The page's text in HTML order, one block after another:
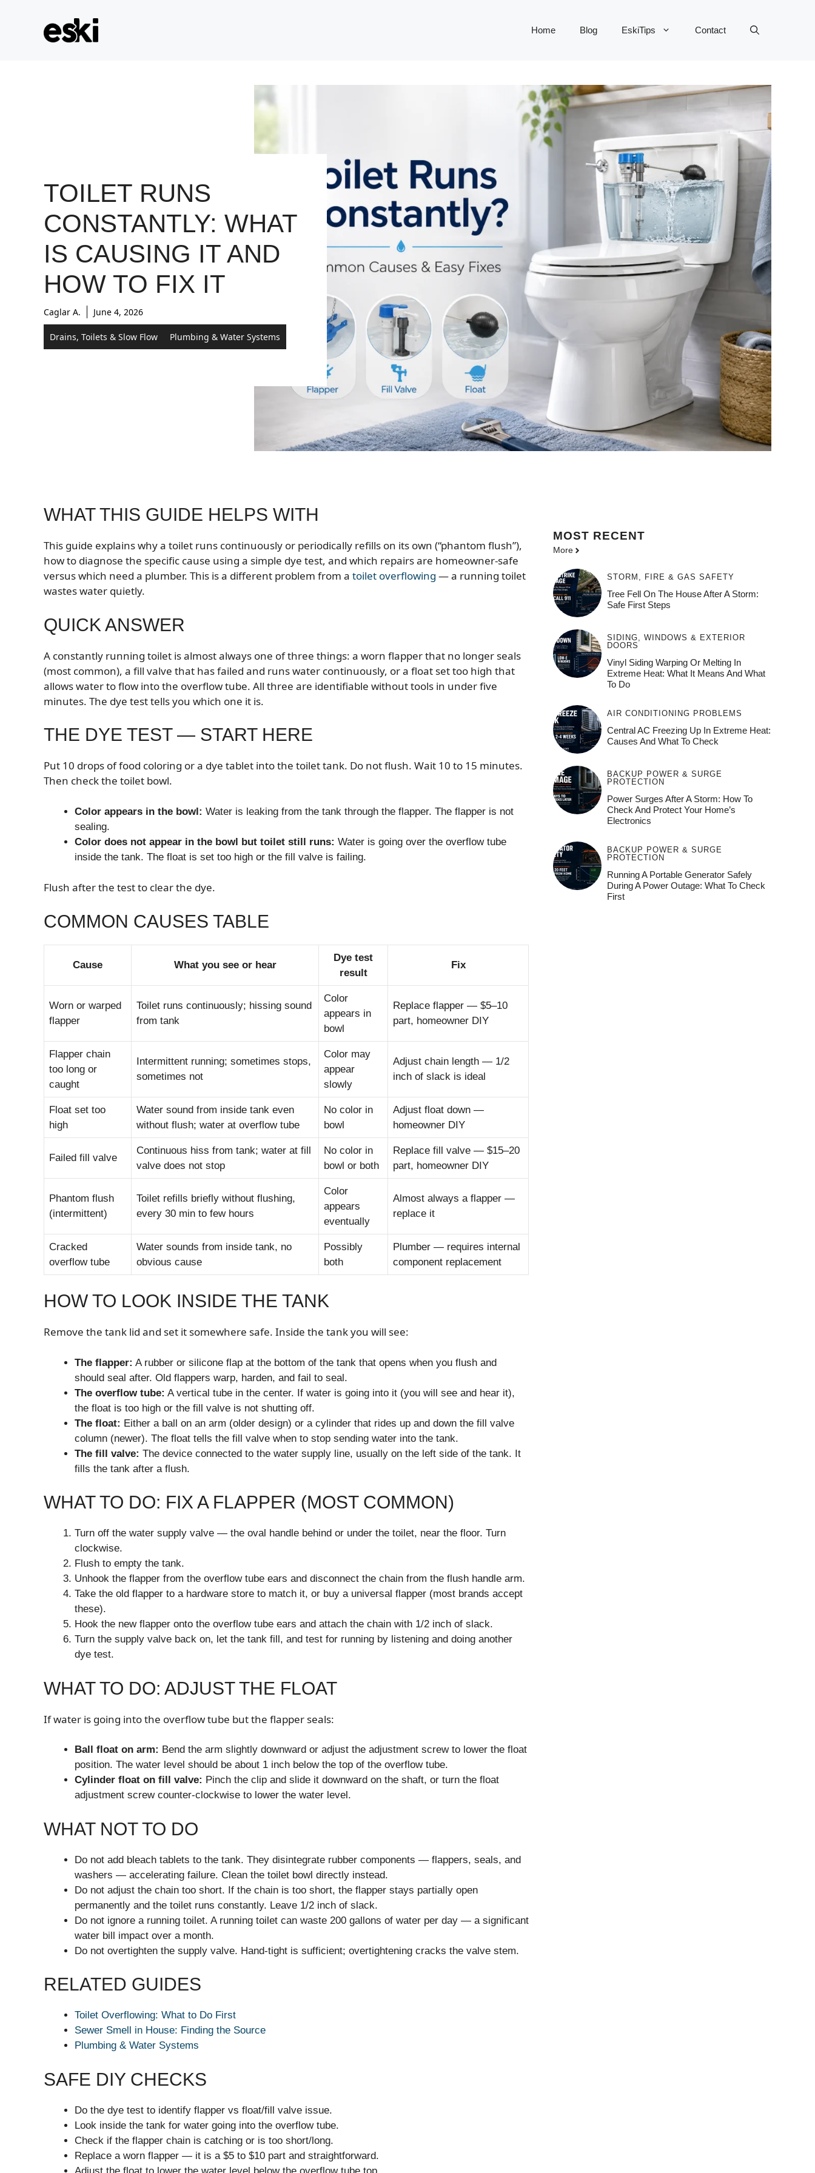
Home Blog EskiTips Contact
TOILET RUNS
CONSTANTLY: WHAT
IS CAUSING IT AND
HOW TO FIX IT
Caglar A. June 4, 2026
Drains, Toilets & Slow Flow Plumbing & Water Systems
WHAT THIS GUIDE HELPS WITH
This guide explains why a toilet runs continuously or periodically refills on its own (“phantom flush”),
how to diagnose the specific cause using a simple dye test, and which repairs are homeowner-safe
versus which need a plumber. This is a different problem from a toilet overflowing — a running toilet
wastes water quietly.
QUICK ANSWER
A constantly running toilet is almost always one of three things: a worn flapper that no longer seals
(most common), a fill valve that has failed and runs water continuously, or a float set too high that
allows water to flow into the overflow tube. All three are identifiable without tools in under five
minutes. The dye test tells you which one it is.
THE DYE TEST — START HERE
Put 10 drops of food coloring or a dye tablet into the toilet tank. Do not flush. Wait 10 to 15 minutes.
Then check the toilet bowl.
Color appears in the bowl: Water is leaking from the tank through the flapper. The flapper is not
sealing.
Color does not appear in the bowl but toilet still runs: Water is going over the overflow tube
inside the tank. The float is set too high or the fill valve is failing.
Flush after the test to clear the dye.
COMMON CAUSES TABLE
Cause What you see or hear
Dye test
result
Fix
Worn or warped
flapper
Toilet runs continuously; hissing sound
from tank
Color
appears in
bowl
Replace flapper — $5–10
part, homeowner DIY
Flapper chain
too long or
caught
Intermittent running; sometimes stops,
sometimes not
Color may
appear
slowly
Adjust chain length — 1/2
inch of slack is ideal
Float set too
high
Water sound from inside tank even
without flush; water at overflow tube
No color in
bowl
Adjust float down —
homeowner DIY
Failed fill valve
Continuous hiss from tank; water at fill
valve does not stop
No color in
bowl or both
Replace fill valve — $15–20
part, homeowner DIY
Phantom flush
(intermittent)
Toilet refills briefly without flushing,
every 30 min to few hours
Color
appears
eventually
Almost always a flapper —
replace it
Cracked
overflow tube
Water sounds from inside tank, no
obvious cause
Possibly
both
Plumber — requires internal
component replacement
HOW TO LOOK INSIDE THE TANK
Remove the tank lid and set it somewhere safe. Inside the tank you will see:
The flapper: A rubber or silicone flap at the bottom of the tank that opens when you flush and
should seal after. Old flappers warp, harden, and fail to seal.
The overflow tube: A vertical tube in the center. If water is going into it (you will see and hear it),
the float is too high or the fill valve is not shutting off.
The float: Either a ball on an arm (older design) or a cylinder that rides up and down the fill valve
column (newer). The float tells the fill valve when to stop sending water into the tank.
The fill valve: The device connected to the water supply line, usually on the left side of the tank. It
fills the tank after a flush.
WHAT TO DO: FIX A FLAPPER (MOST COMMON)
Turn off the water supply valve — the oval handle behind or under the toilet, near the floor. Turn
clockwise.
Flush to empty the tank.
Unhook the flapper from the overflow tube ears and disconnect the chain from the flush handle arm.
Take the old flapper to a hardware store to match it, or buy a universal flapper (most brands accept
these).
Hook the new flapper onto the overflow tube ears and attach the chain with 1/2 inch of slack.
Turn the supply valve back on, let the tank fill, and test for running by listening and doing another
dye test.
WHAT TO DO: ADJUST THE FLOAT
If water is going into the overflow tube but the flapper seals:
Ball float on arm: Bend the arm slightly downward or adjust the adjustment screw to lower the float
position. The water level should be about 1 inch below the top of the overflow tube.
Cylinder float on fill valve: Pinch the clip and slide it downward on the shaft, or turn the float
adjustment screw counter-clockwise to lower the water level.
WHAT NOT TO DO
Do not add bleach tablets to the tank. They disintegrate rubber components — flappers, seals, and
washers — accelerating failure. Clean the toilet bowl directly instead.
Do not adjust the chain too short. If the chain is too short, the flapper stays partially open
permanently and the toilet runs constantly. Leave 1/2 inch of slack.
Do not ignore a running toilet. A running toilet can waste 200 gallons of water per day — a significant
water bill impact over a month.
Do not overtighten the supply valve. Hand-tight is sufficient; overtightening cracks the valve stem.
RELATED GUIDES
Toilet Overflowing: What to Do First
Sewer Smell in House: Finding the Source
Plumbing & Water Systems
SAFE DIY CHECKS
Do the dye test to identify flapper vs float/fill valve issue.
Look inside the tank for water going into the overflow tube.
Check if the flapper chain is catching or is too short/long.
Replace a worn flapper — it is a $5 to $10 part and straightforward.
Adjust the float to lower the water level below the overflow tube top.
MOST RECENT
More
STORM, FIRE & GAS SAFETY
Tree Fell On The House After A Storm:
Safe First Steps
SIDING, WINDOWS & EXTERIOR
DOORS
Vinyl Siding Warping Or Melting In
Extreme Heat: What It Means And What
To Do
AIR CONDITIONING PROBLEMS
Central AC Freezing Up In Extreme Heat:
Causes And What To Check
BACKUP POWER & SURGE
PROTECTION
Power Surges After A Storm: How To
Check And Protect Your Home’s
Electronics
BACKUP POWER & SURGE
PROTECTION
Running A Portable Generator Safely
During A Power Outage: What To Check
First